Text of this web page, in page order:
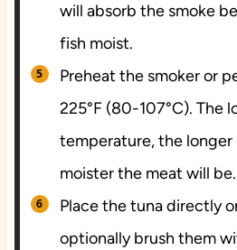
will absorb the smoke
fish moist.
Preheat the smoker or
225°F (80-107°C). The
temperature, the
moister the meat will be.
Place the tuna directly
optionally brush them